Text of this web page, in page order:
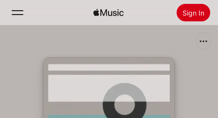
Sign In
Install Apple Music